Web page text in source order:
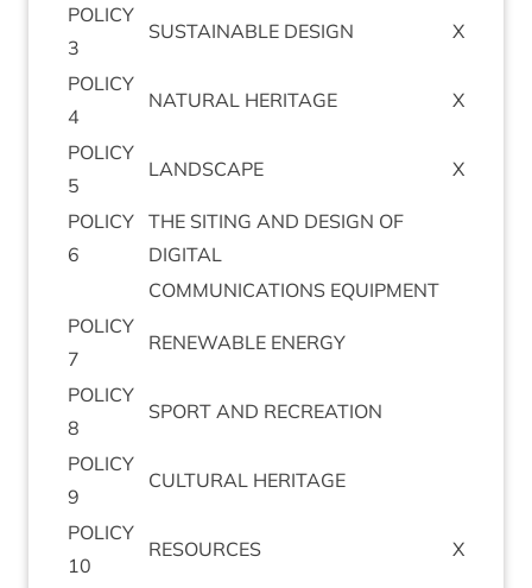
POLICY
3
SUS­TAIN­ABLE DESIGN X
POLICY
4
NAT­UR­AL HERITAGE X
POLICY
5
LAND­SCAPE X
POLICY
6
THE SIT­ING AND DESIGN OF
DIGITAL
COM­MU­NIC­A­TIONS EQUIPMENT
POLICY
7
RENEW­ABLE ENERGY
POLICY
8
SPORT AND RECREATION
POLICY
9
CUL­TUR­AL HERITAGE
POLICY
10
RESOURCES X